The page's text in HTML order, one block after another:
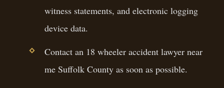
witness statements, and electronic logging
device data.
Contact an 18 wheeler accident lawyer near
me Suffolk County as soon as possible.